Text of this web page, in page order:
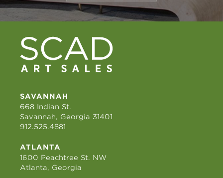
SAVANNAH
668 Indian St.
Savannah, Georgia 31401
912.525.4881
ATLANTA
1600 Peachtree St. NW
Atlanta, Georgia